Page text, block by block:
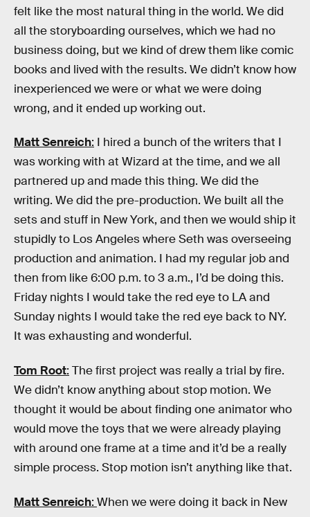
felt like the most natural thing in the world. We did
all the storyboarding ourselves, which we had no
business doing, but we kind of drew them like comic
books and lived with the results. We didn’t know how
inexperienced we were or what we were doing
wrong, and it ended up working out.
Matt Senreich: I hired a bunch of the writers that I
was working with at Wizard at the time, and we all
partnered up and made this thing. We did the
writing. We did the pre-production. We built all the
sets and stuff in New York, and then we would ship it
stupidly to Los Angeles where Seth was overseeing
production and animation. I had my regular job and
then from like 6:00 p.m. to 3 a.m., I’d be doing this.
Friday nights I would take the red eye to LA and
Sunday nights I would take the red eye back to NY.
It was exhausting and wonderful.
Tom Root: The first project was really a trial by fire.
We didn’t know anything about stop motion. We
thought it would be about finding one animator who
would move the toys that we were already playing
with around one frame at a time and it’d be a really
simple process. Stop motion isn’t anything like that.
Matt Senreich: When we were doing it back in New